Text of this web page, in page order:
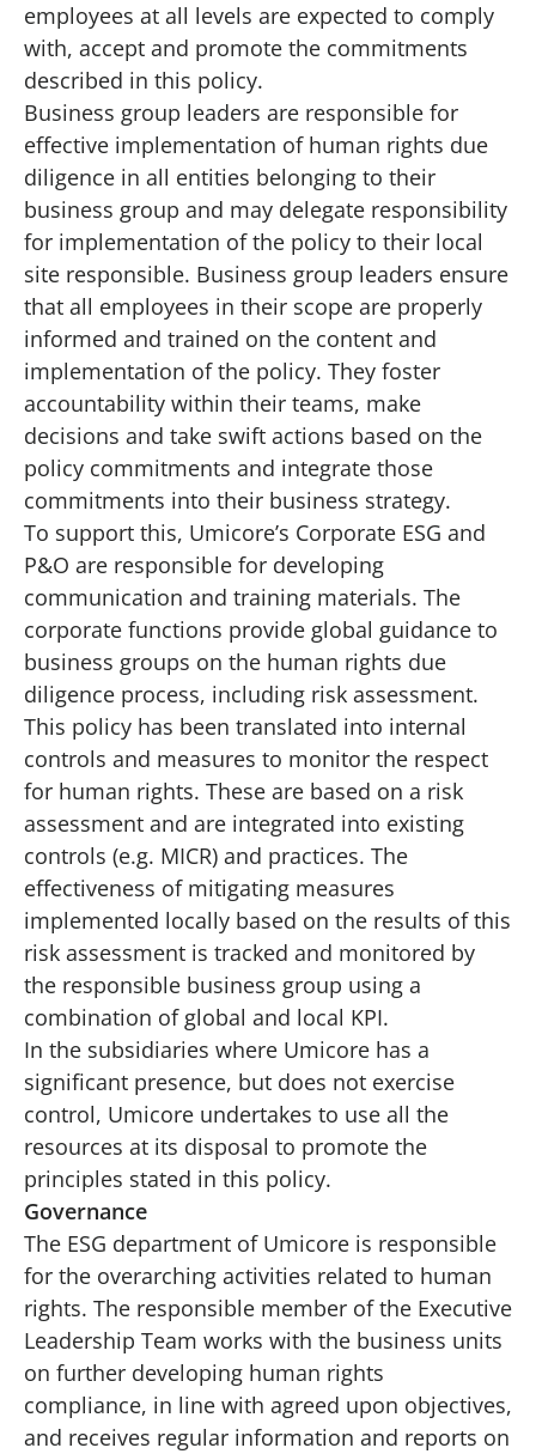
employees at all levels are expected to comply
with, accept and promote the commitments
described in this policy.
Business group leaders are responsible for
effective implementation of human rights due
diligence in all entities belonging to their
business group and may delegate responsibility
for implementation of the policy to their local
site responsible. Business group leaders ensure
that all employees in their scope are properly
informed and trained on the content and
implementation of the policy. They foster
accountability within their teams, make
decisions and take swift actions based on the
policy commitments and integrate those
commitments into their business strategy.
To support this, Umicore’s Corporate ESG and
P&O are responsible for developing
communication and training materials. The
corporate functions provide global guidance to
business groups on the human rights due
diligence process, including risk assessment.
This policy has been translated into internal
controls and measures to monitor the respect
for human rights. These are based on a risk
assessment and are integrated into existing
controls (e.g. MICR) and practices. The
effectiveness of mitigating measures
implemented locally based on the results of this
risk assessment is tracked and monitored by
the responsible business group using a
combination of global and local KPI.
In the subsidiaries where Umicore has a
significant presence, but does not exercise
control, Umicore undertakes to use all the
resources at its disposal to promote the
principles stated in this policy.
Governance
The ESG department of Umicore is responsible
for the overarching activities related to human
rights. The responsible member of the Executive
Leadership Team works with the business units
on further developing human rights
compliance, in line with agreed upon objectives,
and receives regular information and reports on